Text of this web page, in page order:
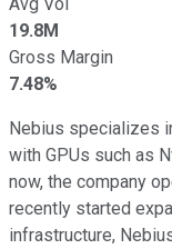
19.8M
Gross Margin
7.48%
Nebius specializes
with GPUs such as
now, the company
recently started
infrastructure,